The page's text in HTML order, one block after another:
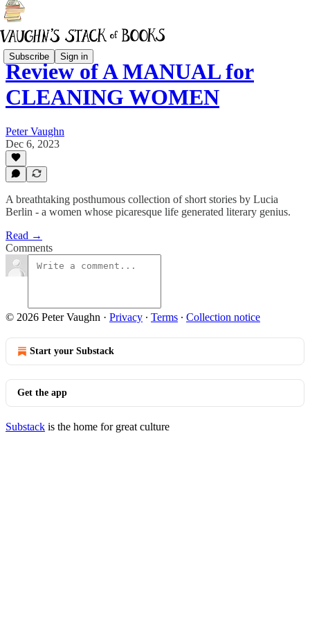
Subscribe Sign in
Review of A MANUAL for
CLEANING WOMEN
Peter Vaughn
Dec 6, 2023
A breathtaking posthumous collection of short stories by Lucia
Berlin - a women whose picaresque life generated literary genius.
Read →
Comments
© 2026 Peter Vaughn · Privacy ∙ Terms ∙ Collection notice
Start your Substack
Get the app
Substack is the home for great culture